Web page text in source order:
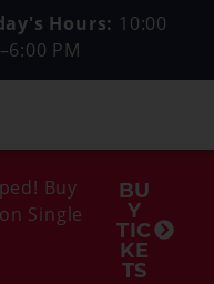
Hours: 10:00
PM
Buy
Single
BU
Y
TIC
KE
TS